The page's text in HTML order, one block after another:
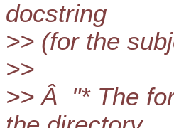
docstring
>> (for the
>>
>> Â "* The